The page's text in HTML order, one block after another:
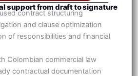
support from draft to signature
contract structuring
and clause optimization
of responsibilities and financial
Colombian commercial law
contractual documentation